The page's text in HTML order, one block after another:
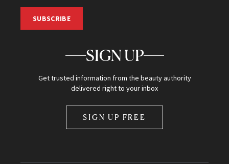
SUBSCRIBE
SIGN UP
Get trusted information from the beauty authority
delivered right to your inbox
SIGN UP FREE